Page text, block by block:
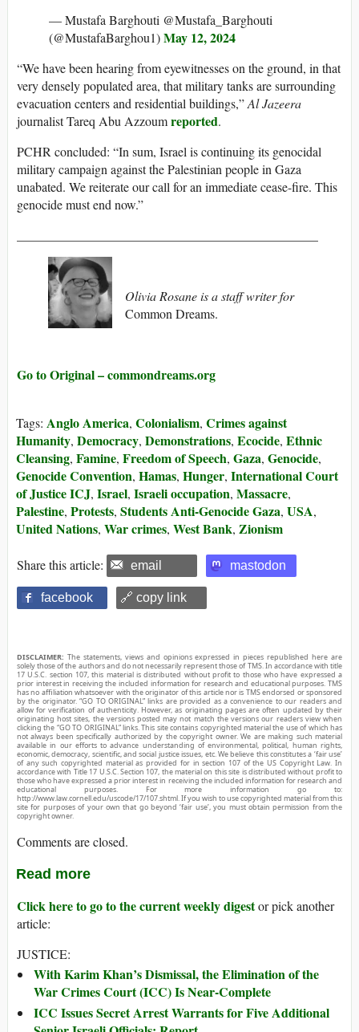
— Mustafa Barghouti @Mustafa_Barghouti
(@MustafaBarghou1)May 12, 2024
“We have been hearing from eyewitnesses on the ground, in that
very densely populated area, that military tanks are surrounding
evacuation centers and residential buildings,”Al Jazeera
journalist Tareq Abu Azzoumreported.
PCHR concluded: “In sum, Israel is continuing its genocidal
military campaign against the Palestinian people in Gaza
unabated. We reiterate our call for an immediate cease-fire. This
genocide must end now.”
Olivia Rosane is a staff writer for
Common Dreams.
Go to Original – commondreams.org
Tags: Anglo America, Colonialism, Crimes against
Humanity, Democracy, Demonstrations, Ecocide, Ethnic
Cleansing, Famine, Freedom of Speech, Gaza, Genocide,
Genocide Convention, Hamas, Hunger, International Court
of Justice ICJ, Israel, Israeli occupation, Massacre,
Palestine, Protests, Students Anti-Genocide Gaza, USA,
United Nations, War crimes, West Bank, Zionism
Share this article: email mastodon
facebook 🔗 copy link
DISCLAIMER: The statements, views and opinions expressed in pieces republished here are
solely those of the authors and do not necessarily represent those of TMS. In accordance with title
17 U.S.C. section 107, this material is distributed without profit to those who have expressed a
prior interest in receiving the included information for research and educational purposes. TMS
has no affiliation whatsoever with the originator of this article nor is TMS endorsed or sponsored
by the originator. “GO TO ORIGINAL” links are provided as a convenience to our readers and
allow for verification of authenticity. However, as originating pages are often updated by their
originating host sites, the versions posted may not match the versions our readers view when
clicking the “GO TO ORIGINAL” links. This site contains copyrighted material the use of which has
not always been specifically authorized by the copyright owner. We are making such material
available in our efforts to advance understanding of environmental, political, human rights,
economic, democracy, scientific, and social justice issues, etc. We believe this constitutes a ‘fair use’
of any such copyrighted material as provided for in section 107 of the US Copyright Law. In
accordance with Title 17 U.S.C. Section 107, the material on this site is distributed without profit to
those who have expressed a prior interest in receiving the included information for research and
educational purposes. For more information go to:
http://www.law.cornell.edu/uscode/17/107.shtml. If you wish to use copyrighted material from this
site for purposes of your own that go beyond ‘fair use’, you must obtain permission from the
copyright owner.
Comments are closed.
Read more
Click here to go to the current weekly digestor pick another
article:
JUSTICE:
With Karim Khan’s Dismissal, the Elimination of the
War Crimes Court (ICC) Is Near-Complete
ICC Issues Secret Arrest Warrants for Five Additional